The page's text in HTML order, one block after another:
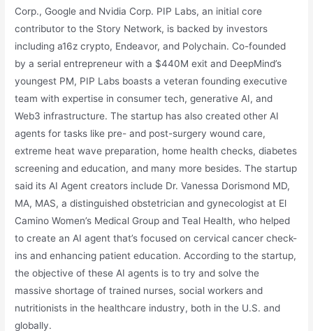
Corp., Google and Nvidia Corp. PIP Labs, an initial core
contributor to the Story Network, is backed by investors
including a16z crypto, Endeavor, and Polychain. Co-founded
by a serial entrepreneur with a $440M exit and DeepMind’s
youngest PM, PIP Labs boasts a veteran founding executive
team with expertise in consumer tech, generative AI, and
Web3 infrastructure. The startup has also created other AI
agents for tasks like pre- and post-surgery wound care,
extreme heat wave preparation, home health checks, diabetes
screening and education, and many more besides. The startup
said its AI Agent creators include Dr. Vanessa Dorismond MD,
MA, MAS, a distinguished obstetrician and gynecologist at El
Camino Women’s Medical Group and Teal Health, who helped
to create an AI agent that’s focused on cervical cancer check-
ins and enhancing patient education. According to the startup,
the objective of these AI agents is to try and solve the
massive shortage of trained nurses, social workers and
nutritionists in the healthcare industry, both in the U.S. and
globally.